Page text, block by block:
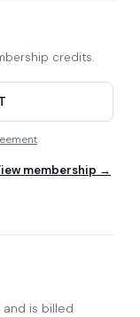
credits.
.
membership →
is billed